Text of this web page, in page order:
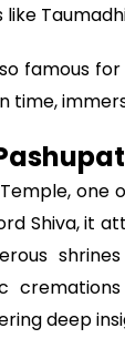
famous
time,
one
Shiva, it
deep